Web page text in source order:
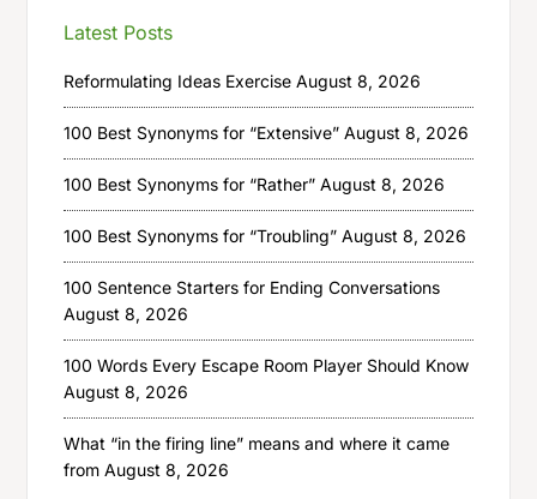
Latest Posts
Reformulating Ideas Exercise August 8, 2026
100 Best Synonyms for “Extensive” August 8, 2026
100 Best Synonyms for “Rather” August 8, 2026
100 Best Synonyms for “Troubling” August 8, 2026
100 Sentence Starters for Ending Conversations
August 8, 2026
100 Words Every Escape Room Player Should Know
August 8, 2026
What “in the firing line” means and where it came
from August 8, 2026